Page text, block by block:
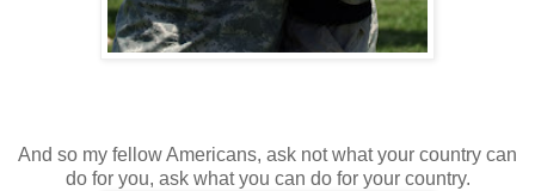
And so my fellow Americans, ask not what your country can
do for you, ask what you can do for your country.